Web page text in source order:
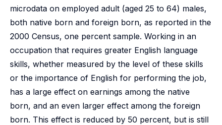
microdata on employed adult (aged 25 to 64) males,
both native born and foreign born, as reported in the
2000 Census, one percent sample. Working in an
occupation that requires greater English language
skills, whether measured by the level of these skills
or the importance of English for performing the job,
has a large effect on earnings among the native
born, and an even larger effect among the foreign
born. This effect is reduced by 50 percent, but is still